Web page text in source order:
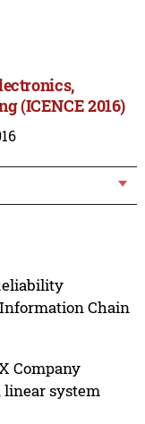
(ICENCE 2016)
Chain
Company
system